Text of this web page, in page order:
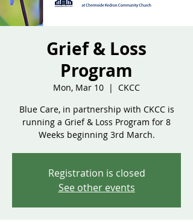
Grief & Loss
Program
Mon, Mar 10
  |
CKCC
Blue Care, in partnership with CKCC is
running a Grief & Loss Program for 8
Weeks beginning 3rd March.
Registration is closed
See other events